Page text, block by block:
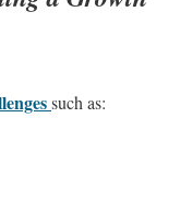
such as: